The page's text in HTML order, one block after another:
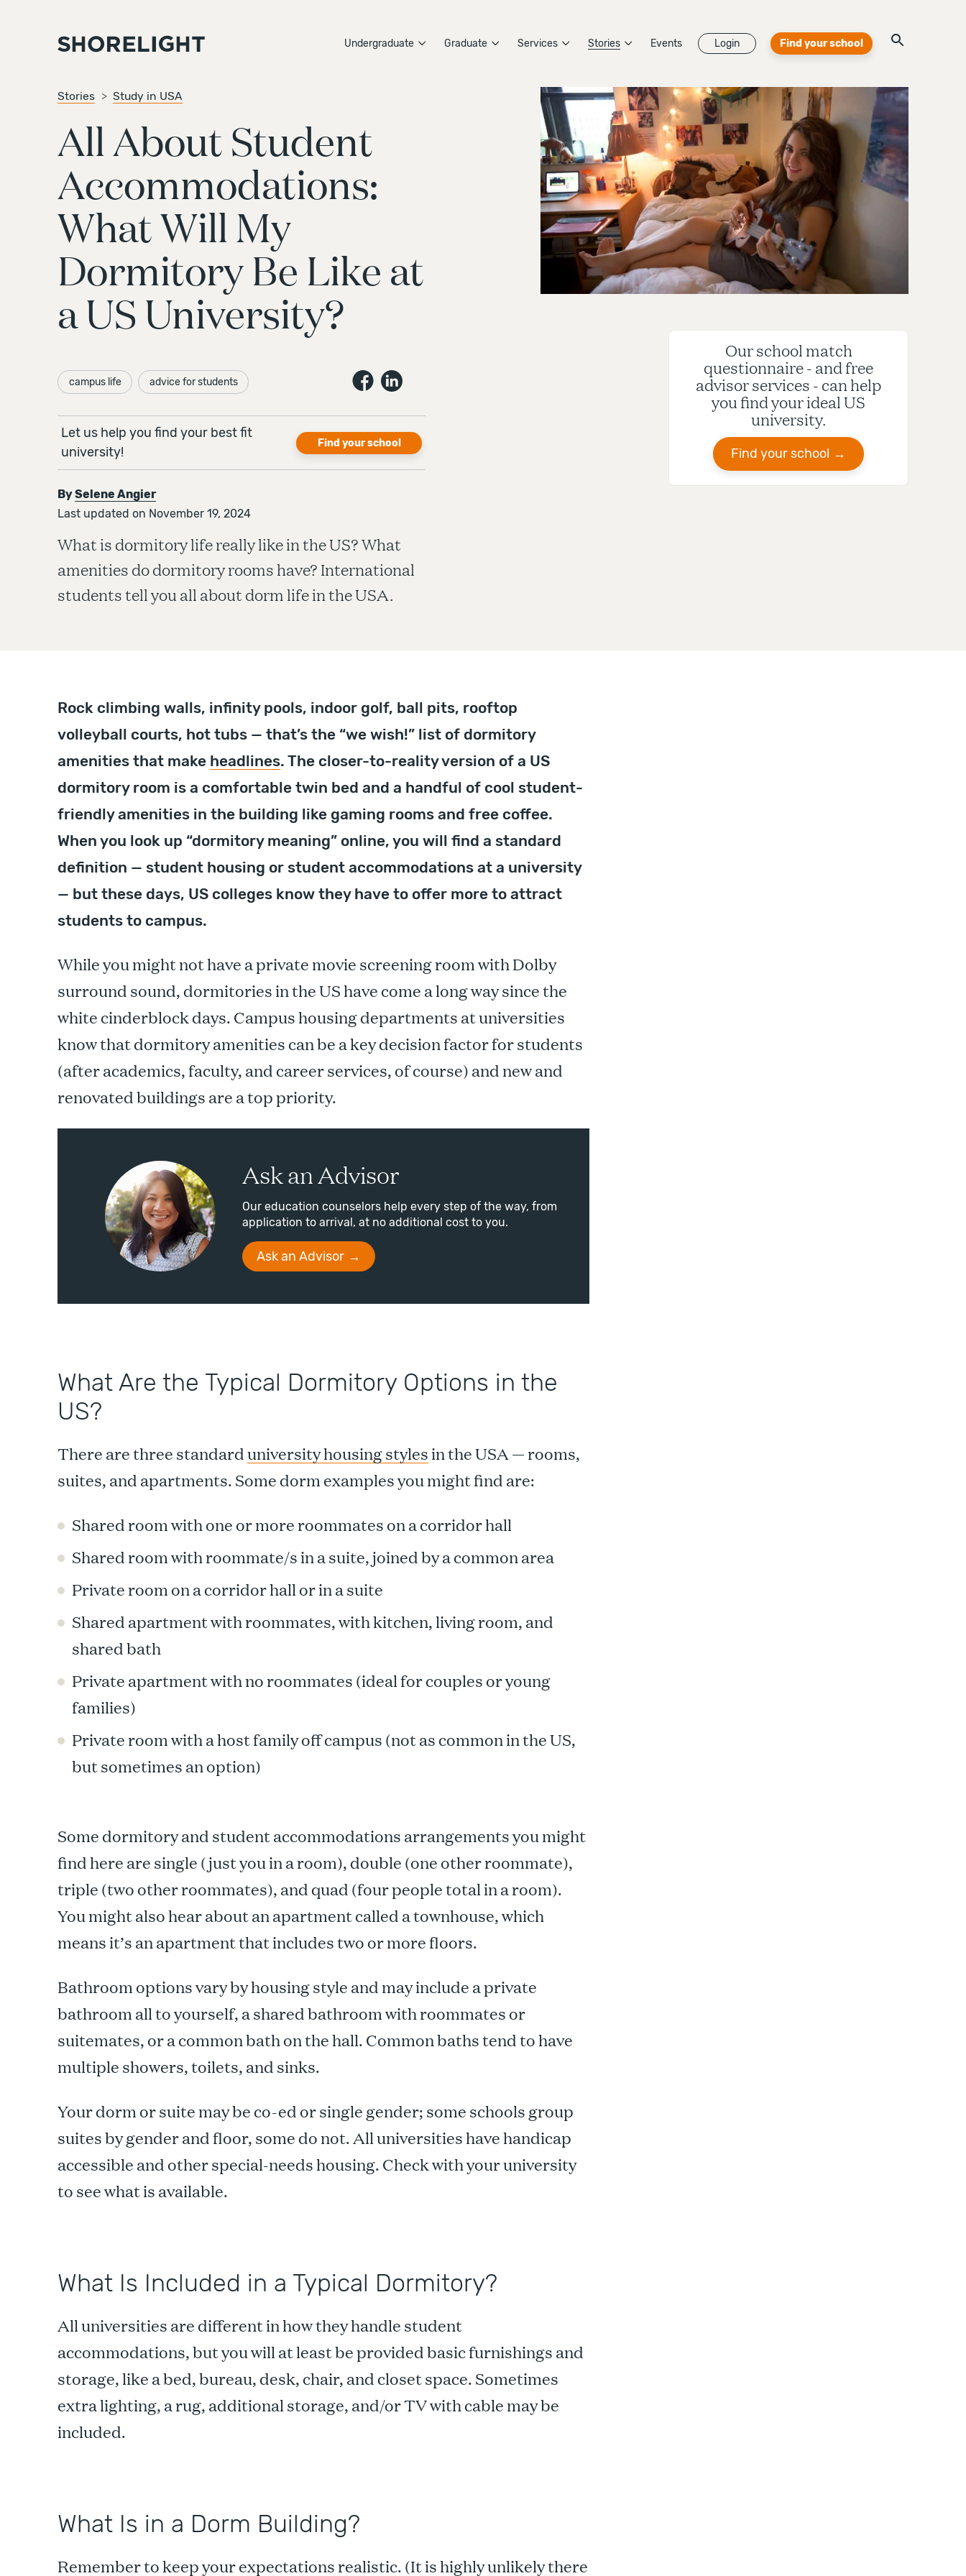
Undergraduate Graduate Services Stories Events Login Find your school
Stories Study in USA
All About Student
Accommodations:
What Will My
Dormitory Be Like at
a US University?
campus life advice for students
Let us help you find your best fit
university!
Find your school
BySelene Angier
Last updated on November 19, 2024
What is dormitory life really like in the US? What
amenities do dormitory rooms have? International
students tell you all about dorm life in the USA.
Rock climbing walls, infinity pools, indoor golf, ball pits, rooftop
volleyball courts, hot tubs — that’s the “we wish!” list of dormitory
amenities that make headlines. The closer-to-reality version of a US
dormitory room is a comfortable twin bed and a handful of cool student-
friendly amenities in the building like gaming rooms and free coffee.
When you look up “dormitory meaning” online, you will find a standard
definition — student housing or student accommodations at a university
— but these days, US colleges know they have to offer more to attract
students to campus.
While you might not have a private movie screening room with Dolby
surround sound, dormitories in the US have come a long way since the
white cinderblock days. Campus housing departments at universities
know that dormitory amenities can be a key decision factor for students
(after academics, faculty, and career services, of course) and new and
renovated buildings are a top priority.
Ask an Advisor
Our education counselors help every step of the way, from
application to arrival, at no additional cost to you.
Ask an Advisor
What Are the Typical Dormitory Options in the
US?
There are three standarduniversity housing stylesin the USA — rooms,
suites, and apartments. Some dorm examples you might find are:
Shared room with one or more roommates on a corridor hall
Shared room with roommate/s in a suite, joined by a common area
Private room on a corridor hall or in a suite
Shared apartment with roommates, with kitchen, living room, and
shared bath
Private apartment with no roommates (ideal for couples or young
families)
Private room with a host family off campus (not as common in the US,
but sometimes an option)
Some dormitory and student accommodations arrangements you might
find here are single (just you in a room), double (one other roommate),
triple (two other roommates), and quad (four people total in a room).
You might also hear about an apartment called a townhouse, which
means it’s an apartment that includes two or more floors.
Bathroom options vary by housing style and may include a private
bathroom all to yourself, a shared bathroom with roommates or
suitemates, or a common bath on the hall. Common baths tend to have
multiple showers, toilets, and sinks.
Your dorm or suite may be co-ed or single gender; some schools group
suites by gender and floor, some do not. All universities have handicap
accessible and other special-needs housing. Check with your university
to see what is available.
What Is Included in a Typical Dormitory?
All universities are different in how they handle student
accommodations, but you will at least be provided basic furnishings and
storage, like a bed, bureau, desk, chair, and closet space. Sometimes
extra lighting, a rug, additional storage, and/or TV with cable may be
included.
What Is in a Dorm Building?
Remember to keep your expectations realistic. (It is highly unlikely there
Our school match
questionnaire - and free
advisor services - can help
you find your ideal US
university.
Find your school